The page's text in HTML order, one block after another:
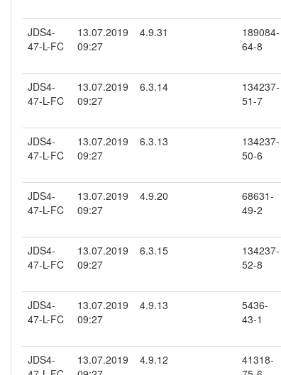
JDS4-
47-L-FC
13.07.2019
09:27
4.9.31
189084-
64-8
JDS4-
47-L-FC
13.07.2019
09:27
6.3.14
134237-
51-7
JDS4-
47-L-FC
13.07.2019
09:27
6.3.13
134237-
50-6
JDS4-
47-L-FC
13.07.2019
09:27
4.9.20
68631-
49-2
JDS4-
47-L-FC
13.07.2019
09:27
6.3.15
134237-
52-8
JDS4-
47-L-FC
13.07.2019
09:27
4.9.13
5436-
43-1
JDS4-
13.07.2019
4.9.12
41318-